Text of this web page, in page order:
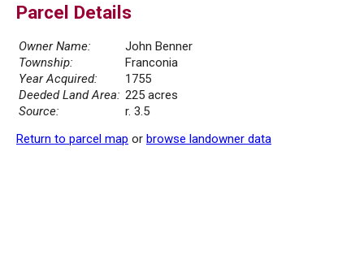
Parcel Details
Owner Name:
John Benner
Township:
Franconia
Year Acquired:
1755
Deeded Land Area: 225 acres
Source:
r. 3.5
Return to parcel map or browse landowner data